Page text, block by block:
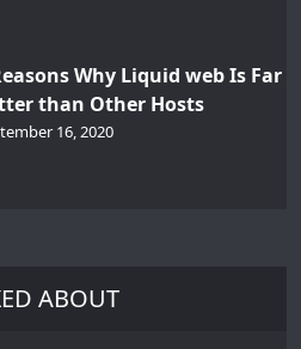
Why Liquid web Is Far
than Other Hosts
16, 2020
ABOUT